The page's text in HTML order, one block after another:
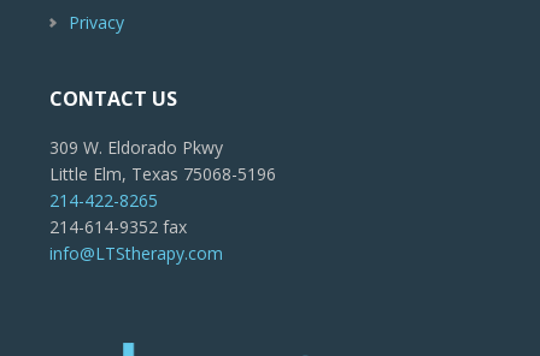
Privacy
CONTACT US
309 W. Eldorado Pkwy
Little Elm, Texas 75068-5196
214-422-8265
214-614-9352 fax
info@LTStherapy.com